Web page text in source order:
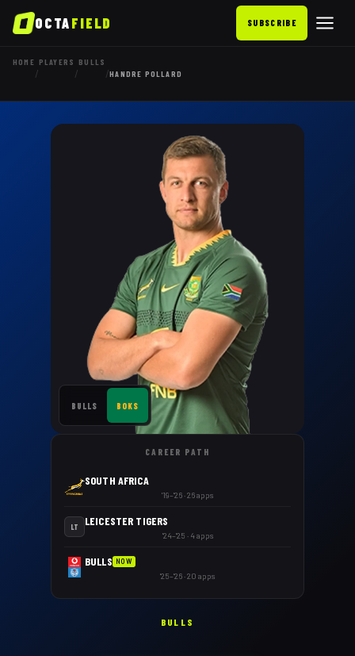
OCTAFIELD SUBSCRIBE
HOME
/
PLAYERS
/
BULLS
/HANDRE POLLARD
BULLS BOKS
CAREER PATH
SOUTH AFRICA
'19–'26 · 26 apps
LT LEICESTER TIGERS
'24–'25 · 4 apps
BULLS NOW
'25–'26 · 20 apps
BULLS